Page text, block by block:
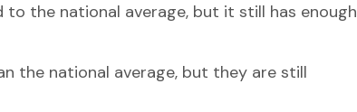
the national average, but it still has enough
the national average, but they are still